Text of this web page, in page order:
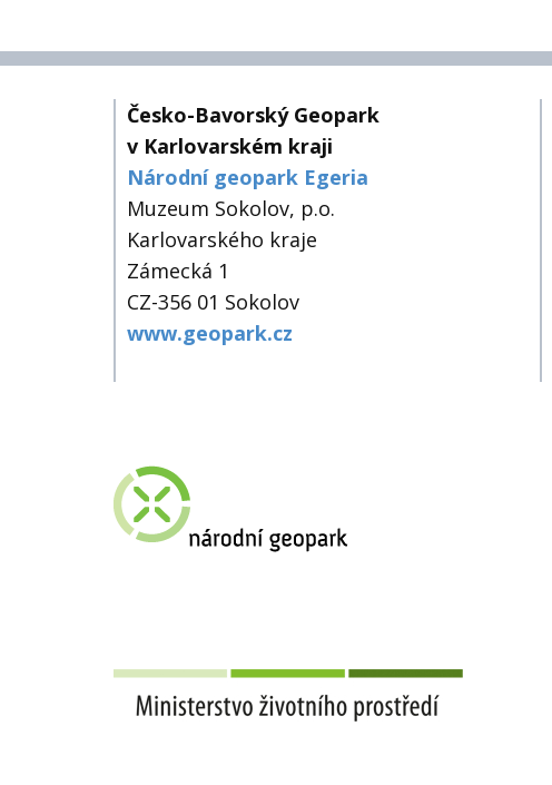
Česko-Bavorský Geopark
v Karlovarském kraji
Národní geopark Egeria
Muzeum Sokolov, p.o.
Karlovarského kraje
Zámecká 1
CZ-356 01 Sokolov
www.geopark.cz